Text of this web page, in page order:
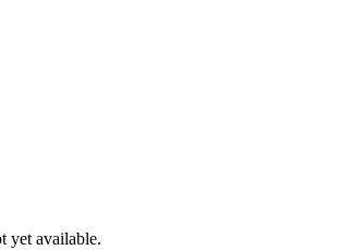
yet available.